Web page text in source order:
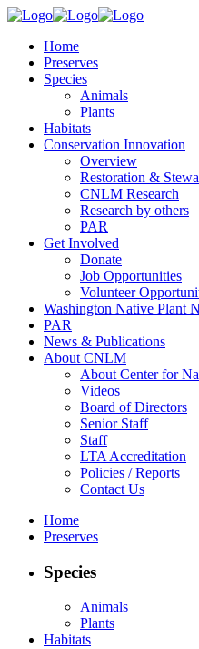
Home
Preserves
Species
Animals
Plants
Habitats
Conservation Innovation
Overview
Restoration &
CNLM Research
Research by others
PAR
Get Involved
Donate
Job Opportunities
Volunteer
Washington Native Plant
PAR
News & Publications
About CNLM
About Center for
Videos
Board of Directors
Senior Staff
Staff
LTA Accreditation
Policies / Reports
Contact Us
Home
Preserves
Species
Animals
Plants
Habitats